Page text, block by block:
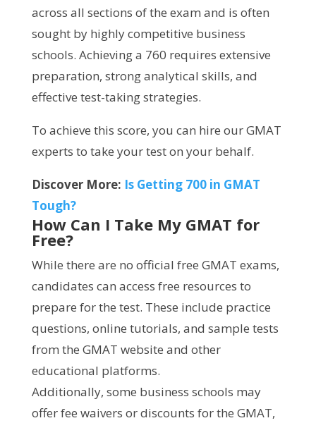
across all sections of the exam and is often
sought by highly competitive business
schools. Achieving a 760 requires extensive
preparation, strong analytical skills, and
effective test-taking strategies.
To achieve this score, you can hire our GMAT
experts to take your test on your behalf.
Discover More: Is Getting 700 in GMAT
Tough?
How Can I Take My GMAT for
Free?
While there are no official free GMAT exams,
candidates can access free resources to
prepare for the test. These include practice
questions, online tutorials, and sample tests
from the GMAT website and other
educational platforms.
Additionally, some business schools may
offer fee waivers or discounts for the GMAT,